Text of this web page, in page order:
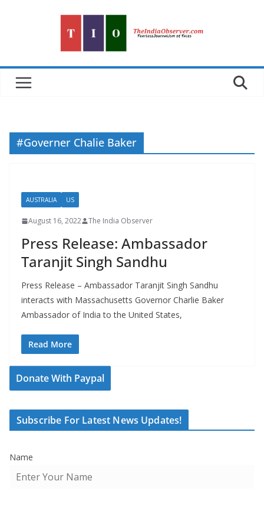
#Governer Chalie Baker
AUSTRALIA US
August 16, 2022 The India Observer
Press Release: Ambassador
Taranjit Singh Sandhu
Press Release – Ambassador Taranjit Singh Sandhu
interacts with Massachusetts Governor Charlie Baker
Ambassador of India to the United States,
Read More
Donate With Paypal
Subscribe For Latest News Updates!
Name